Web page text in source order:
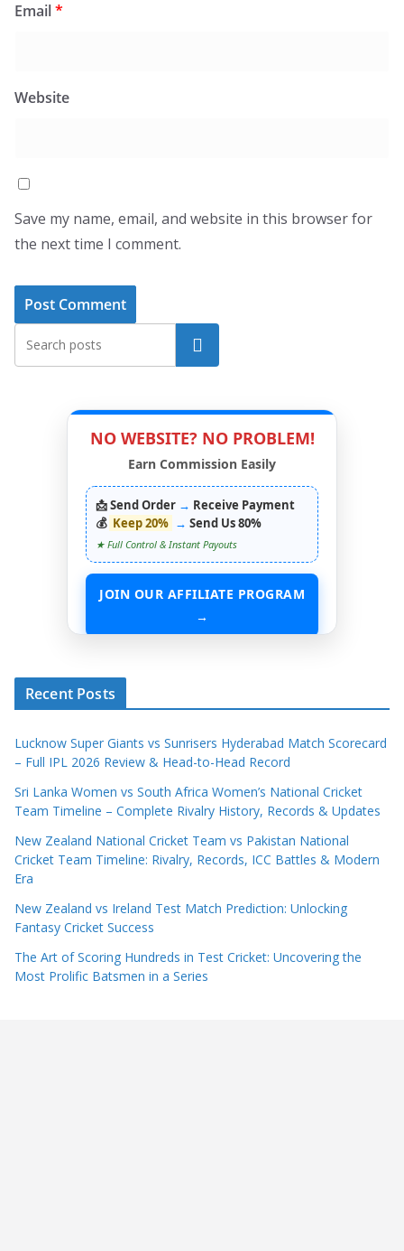
Email*
Website
Save my name, email, and website in this browser for
the next time I comment.
Search
NO WEBSITE? NO PROBLEM!
Earn Commission Easily
📩 Send Order → Receive Payment
💰 Keep 20% → Send Us 80%
★ Full Control & Instant Payouts
JOIN OUR AFFILIATE PROGRAM
→
Recent Posts
Lucknow Super Giants vs Sunrisers Hyderabad Match Scorecard
– Full IPL 2026 Review & Head-to-Head Record
Sri Lanka Women vs South Africa Women’s National Cricket
Team Timeline – Complete Rivalry History, Records & Updates
New Zealand National Cricket Team vs Pakistan National
Cricket Team Timeline: Rivalry, Records, ICC Battles & Modern
Era
New Zealand vs Ireland Test Match Prediction: Unlocking
Fantasy Cricket Success
The Art of Scoring Hundreds in Test Cricket: Uncovering the
Most Prolific Batsmen in a Series